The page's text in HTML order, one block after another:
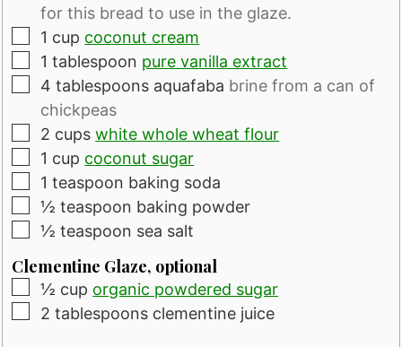
for this bread to use in the glaze.
▢
1 cup coconut cream
▢
1 tablespoon pure vanilla extract
▢
4 tablespoons aquafaba brine from a can of
chickpeas
▢
2 cups white whole wheat flour
▢
1 cup coconut sugar
▢
1 teaspoon baking soda
▢
½ teaspoon baking powder
▢
½ teaspoon sea salt
Clementine Glaze, optional
▢
½ cup organic powdered sugar
▢
2 tablespoons clementine juice